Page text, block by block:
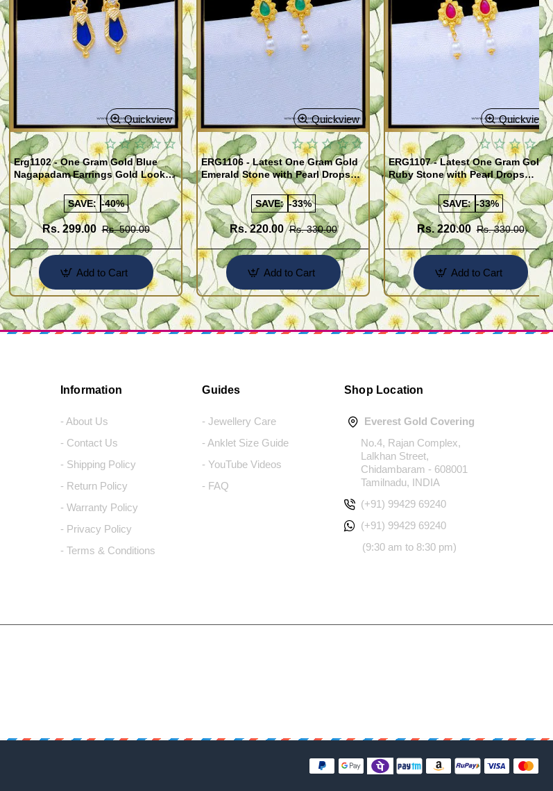
Quickview
Erg1102 - One Gram Gold Blue
Nagapadam Earrings Gold Look
Kerala Traditional Palakka Ladies
Earrings
SAVE: -40%
Rs. 299.00 Rs. 500.00
Add to Cart
Quickview
ERG1106 - Latest One Gram Gold
Emerald Stone with Pearl Drops
Earrings for Girls
SAVE: -33%
Rs. 220.00 Rs. 330.00
Add to Cart
Quickview
ERG1107 - Latest One Gram Gold
Ruby Stone with Pearl Drops
Earrings For Girls
SAVE: -33%
Rs. 220.00 Rs. 330.00
Add to Cart
Information
- About Us
- Contact Us
- Shipping Policy
- Return Policy
- Warranty Policy
- Privacy Policy
- Terms & Conditions
Guides
- Jewellery Care
- Anklet Size Guide
- YouTube Videos
- FAQ
Shop Location
Everest Gold Covering
No.4, Rajan Complex,
Lalkhan Street,
Chidambaram - 608001
Tamilnadu, INDIA
(+91) 99429 69240
(+91) 99429 69240
(9:30 am to 8:30 pm)